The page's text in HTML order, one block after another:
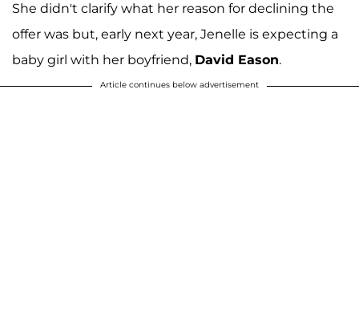
She didn't clarify what her reason for declining the
offer was but, early next year, Jenelle is expecting a
baby girl with her boyfriend, David Eason.
Article continues below advertisement